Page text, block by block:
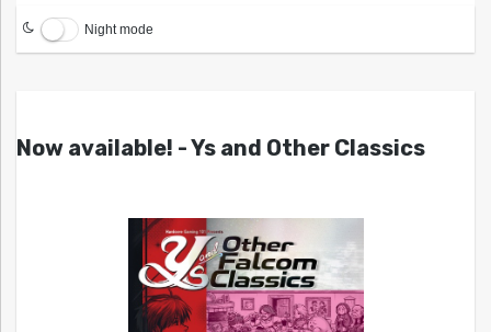
Night mode
Now available! - Ys and Other Classics